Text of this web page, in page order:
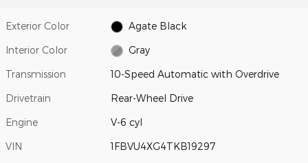
Exterior Color Agate Black
Interior Color Gray
Transmission 10-Speed Automatic with Overdrive
Drivetrain Rear-Wheel Drive
Engine V-6 cyl
VIN 1FBVU4XG4TKB19297